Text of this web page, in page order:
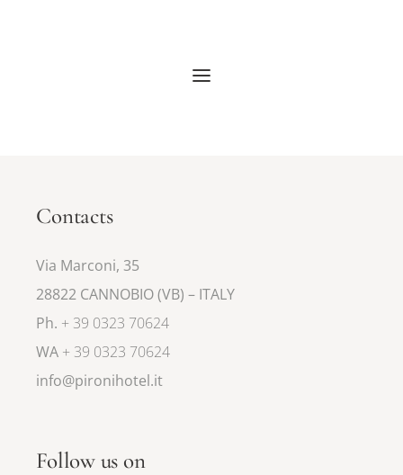
Contacts
Via Marconi, 35
28822 CANNOBIO (VB) – ITALY
Ph. + 39 0323 70624
WA + 39 0323 70624
info@pironihotel.it
Follow us on